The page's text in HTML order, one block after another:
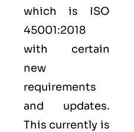
which is ISO
45001:2018
with certain
new
requirements
and updates.
This currently is